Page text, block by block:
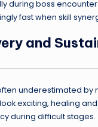
during boss
fast when skill
and
underestimated by
exciting, healing
during difficult stages.